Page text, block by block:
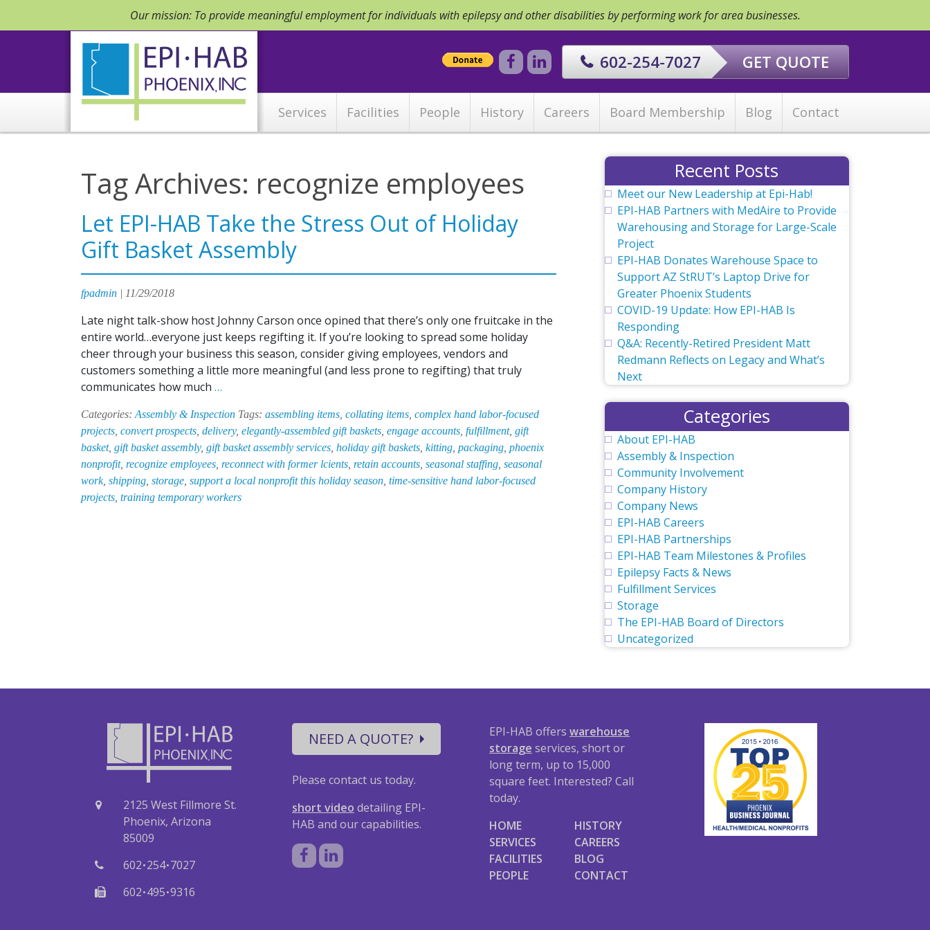
Our mission: To provide meaningful employment for individuals with epilepsy and other disabilities by performing work for area businesses.
602-254-7027 GET QUOTE
Services Facilities People History Careers Board Membership Blog Contact
Tag Archives: recognize employees
Let EPI-HAB Take the Stress Out of Holiday
Gift Basket Assembly
fpadmin | 11/29/2018
Late night talk-show host Johnny Carson once opined that there’s only one fruitcake in the
entire world…everyone just keeps regifting it. If you’re looking to spread some holiday
cheer through your business this season, consider giving employees, vendors and
customers something a little more meaningful (and less prone to regifting) that truly
communicates how much …
HAB
Take
the
Stress
Out
of
Categories: Assembly & Inspection Tags: assembling items collating items complex hand labor-focused
projects convert prospects delivery, elegantly-assembled gift baskets engage accounts fulfillment, gift
basket, gift basket assembly, gift basket assembly services holiday gift baskets kitting packaging phoenix
nonprofit, recognize employees reconnect with former lcients retain accounts seasonal staffing seasonal
work, shipping storage support a local nonprofit this holiday season time-sensitive hand labor-focused
projects training temporary workers
Recent Posts
Meet our New Leadership at Epi-Hab!
EPI-HAB Partners with MedAire to Provide
Warehousing and Storage for Large-Scale
Project
EPI-HAB Donates Warehouse Space to
Support AZ StRUT’s Laptop Drive for
Greater Phoenix Students
COVID-19 Update: How EPI-HAB Is
Responding
Q&A: Recently-Retired President Matt
Redmann Reflects on Legacy and What’s
Next
Categories
About EPI-HAB
Assembly & Inspection
Community Involvement
Company History
Company News
EPI-HAB Careers
EPI-HAB Partnerships
EPI-HAB Team Milestones & Profiles
Epilepsy Facts & News
Fulfillment Services
Storage
The EPI-HAB Board of Directors
Uncategorized
2125 West Fillmore St.
Phoenix, Arizona
85009
602·254·7027
602·495·9316
NEED A QUOTE?
Please contact us today.
short video detailing EPI-
HAB and our capabilities.
EPI-HAB offers warehouse
storage services, short or
long term, up to 15,000
square feet. Interested? Call
today.
HOME
SERVICES
FACILITIES
PEOPLE
HISTORY
CAREERS
BLOG
CONTACT